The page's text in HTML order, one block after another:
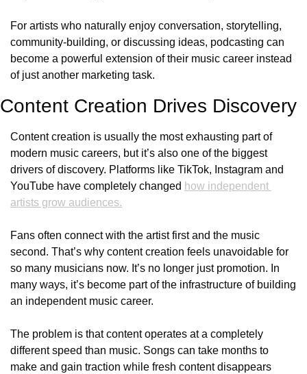
For artists who naturally enjoy conversation, storytelling,
community-building, or discussing ideas, podcasting can
become a powerful extension of their music career instead
of just another marketing task.
Content Creation Drives Discovery
Content creation is usually the most exhausting part of
modern music careers, but it’s also one of the biggest
drivers of discovery. Platforms like TikTok, Instagram and
YouTube have completely changed how independent
artists grow audiences.
Fans often connect with the artist first and the music
second. That’s why content creation feels unavoidable for
so many musicians now. It’s no longer just promotion. In
many ways, it’s become part of the infrastructure of building
an independent music career.
The problem is that content operates at a completely
different speed than music. Songs can take months to
make and gain traction while fresh content disappears